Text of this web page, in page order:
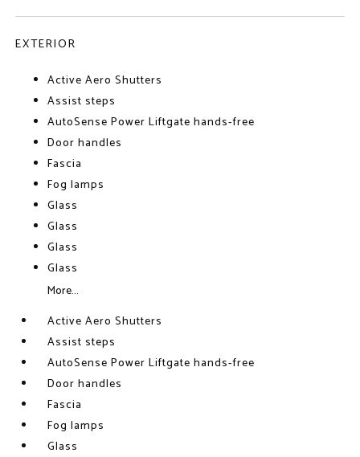
EXTERIOR
Active Aero Shutters
Assist steps
AutoSense Power Liftgate hands-free
Door handles
Fascia
Fog lamps
Glass
Glass
Glass
Glass
More...
Active Aero Shutters
Assist steps
AutoSense Power Liftgate hands-free
Door handles
Fascia
Fog lamps
Glass